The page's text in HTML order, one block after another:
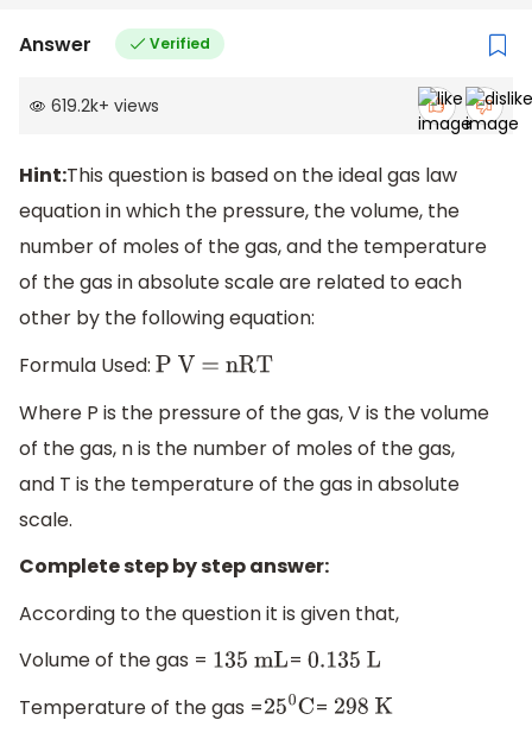
Answer Verified
619.2k+ views
Hint:This question is based on the ideal gas law
equation in which the pressure, the volume, the
number of moles of the gas, and the temperature
of the gas in absolute scale are related to each
other by the following equation:
Formula Used: P V = nRT
Where P is the pressure of the gas, V is the volume
of the gas, n is the number of moles of the gas,
and T is the temperature of the gas in absolute
scale.
Complete step by step answer:
According to the question it is given that,
Volume of the gas = 135 mL = 0.135 L
Temperature of the gas =250C= 298 K